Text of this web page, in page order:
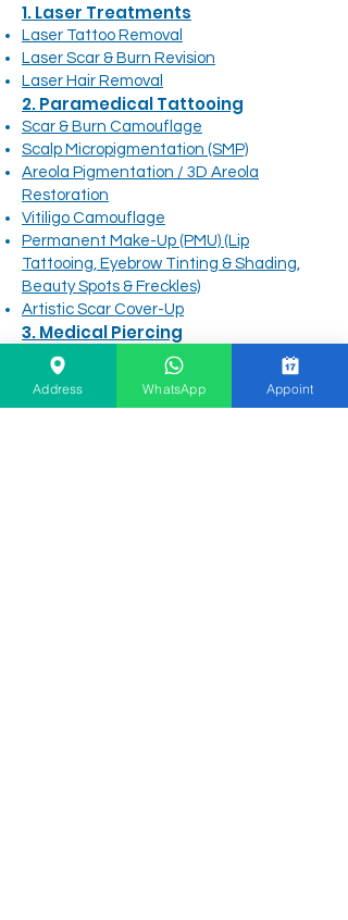
1. Laser Treatments
Laser Tattoo Removal
Laser Scar & Burn Revision
Laser Hair Removal
2. Paramedical Tattooing
Scar & Burn Camouflage
Scalp Micropigmentation (SMP)
Areola Pigmentation / 3D Areola
Restoration
Vitiligo Camouflage
Permanent Make-Up (PMU) (Lip
Tattooing, Eyebrow Tinting & Shading,
Beauty Spots & Freckles)
Artistic Scar Cover-Up
3. Medical Piercing
Advanced Ear Styling & Body Piercing
Baby Ear Piercing
Medical-Grade Piercing Jewelry
Address WhatsApp Appoint